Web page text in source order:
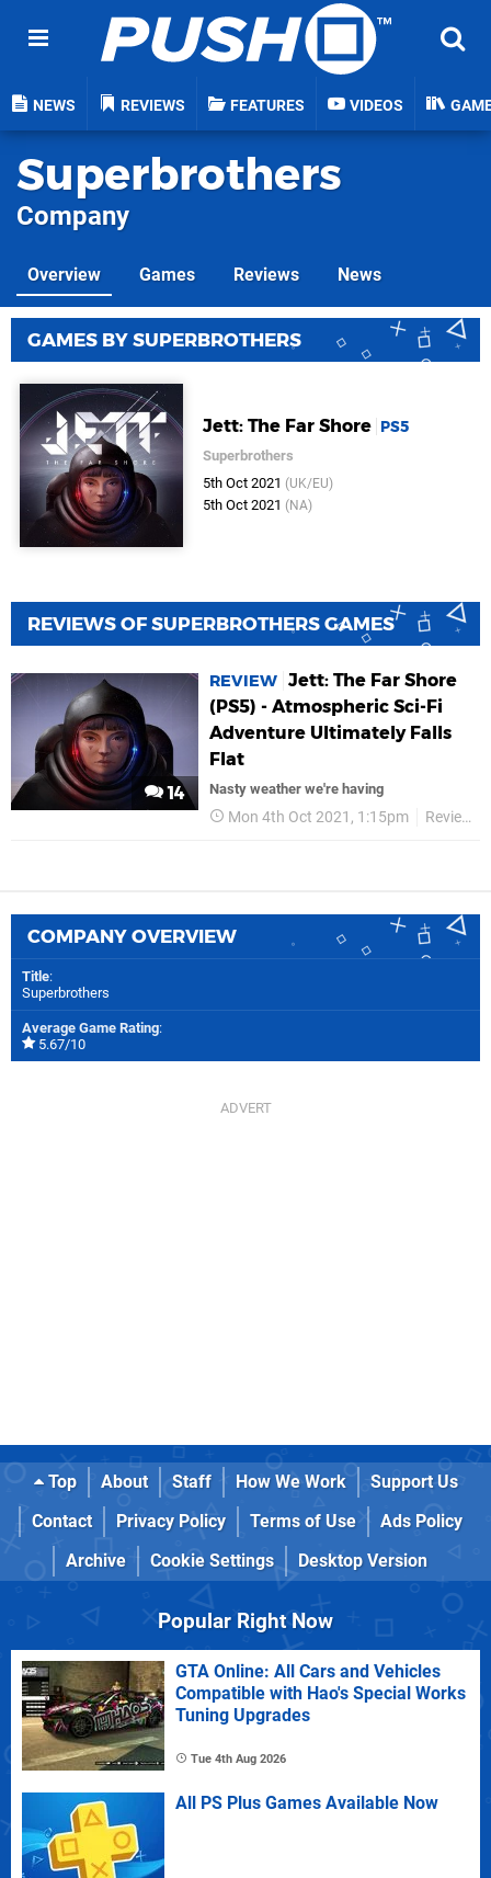
NEWS REVIEWS FEATURES VIDEOS
Superbrothers
Company
Overview Games Reviews News
GAMES BY SUPERBROTHERS
Jett: The Far Shore PS5
Superbrothers
5th Oct 2021 (UK/EU)
5th Oct 2021 (NA)
REVIEWS OF SUPERBROTHERS GAMES
14
REVIEW Jett: The Far Shore
(PS5) - Atmospheric Sci-Fi
Adventure Ultimately Falls
Flat
Nasty weather we're having
Mon 4th Oct 2021, 1:15pm Reviews
COMPANY OVERVIEW
Title:
Superbrothers
Average Game Rating:
5.67/10
Top About Staff How We Work
Support Us
Contact
Privacy Policy Terms of Use
Ads Policy
Archive
Cookie Settings Desktop Version
Popular Right Now
GTA Online: All Cars and Vehicles
Compatible with Hao's Special Works
Tuning Upgrades
Tue 4th Aug 2026
All PS Plus Games Available Now